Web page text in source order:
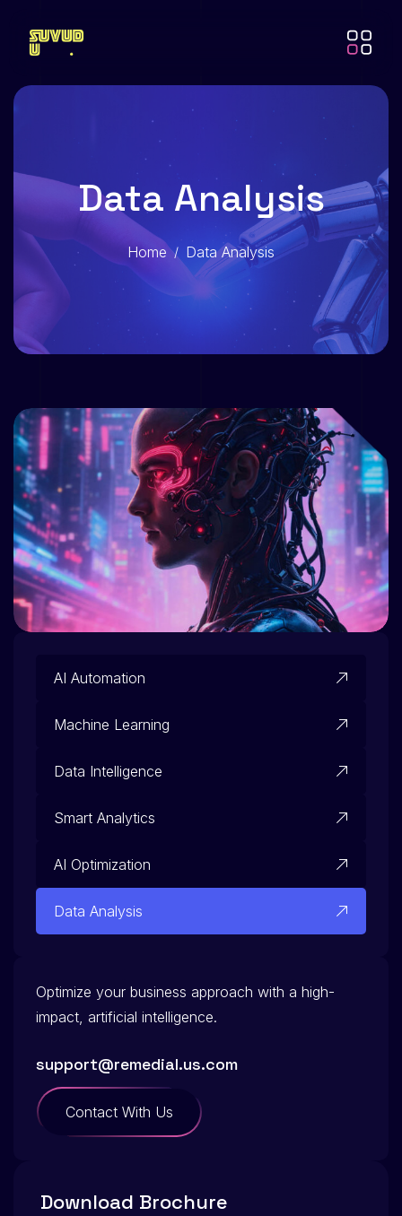
Data Analysis
Home Data Analysis
AI Automation
Machine Learning
Data Intelligence
Smart Analytics
AI Optimization
Data Analysis
Optimize your business approach with a high-
impact, artificial intelligence.
support@remedial.us.com
Contact With Us
Download Brochure